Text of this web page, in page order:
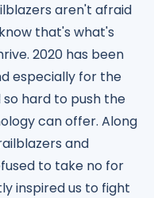
aren't afraid
that's what's
2020 has been
especially for the
hard to push the
can offer. Along
and
to take no for
inspired us to fight